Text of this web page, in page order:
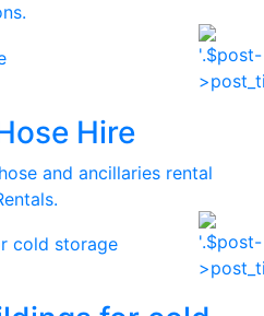
Hire
and ancillaries rental